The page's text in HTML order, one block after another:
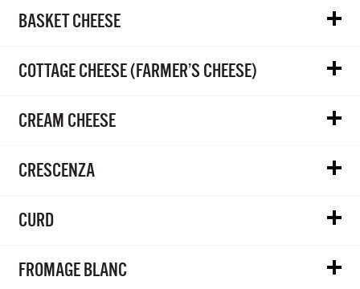
BASKET CHEESE
COTTAGE CHEESE (FARMER’S CHEESE)
CREAM CHEESE
CRESCENZA
CURD
FROMAGE BLANC